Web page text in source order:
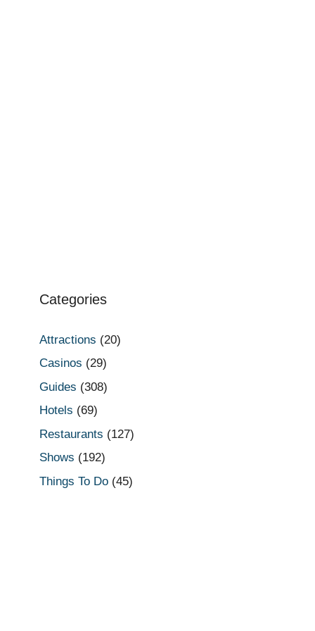
Categories
Attractions (20)
Casinos (29)
Guides (308)
Hotels (69)
Restaurants (127)
Shows (192)
Things To Do (45)